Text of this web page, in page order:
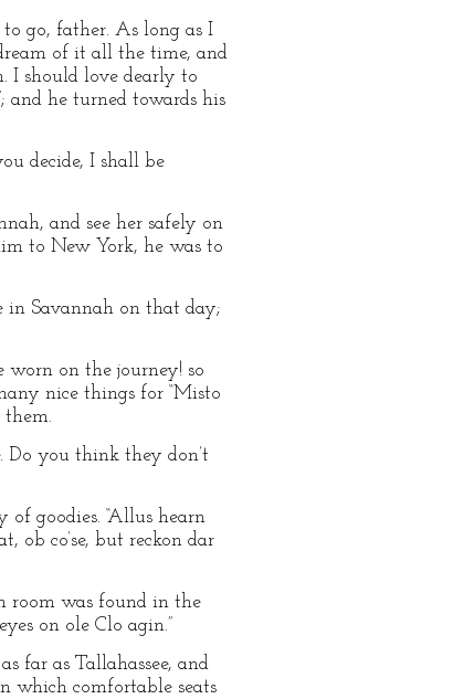
go, father. As long as I
of it all the time, and
I should love dearly to
and he turned towards his
decide, I shall be
and see her safely on
to New York, he was to
Savannah on that day;
worn on the journey! so
nice things for “Misto
them.
Do you think they don’t
goodies. “Allus hearn
ob co’se, but reckon dar
room was found in the
on ole Clo agin.”
far as Tallahassee, and
which comfortable seats